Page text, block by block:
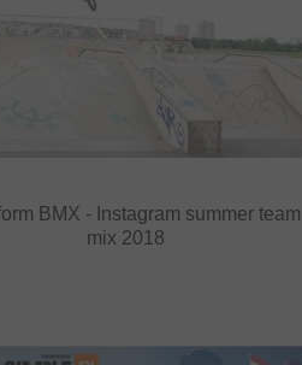
BMX - Instagram summer team
mix 2018